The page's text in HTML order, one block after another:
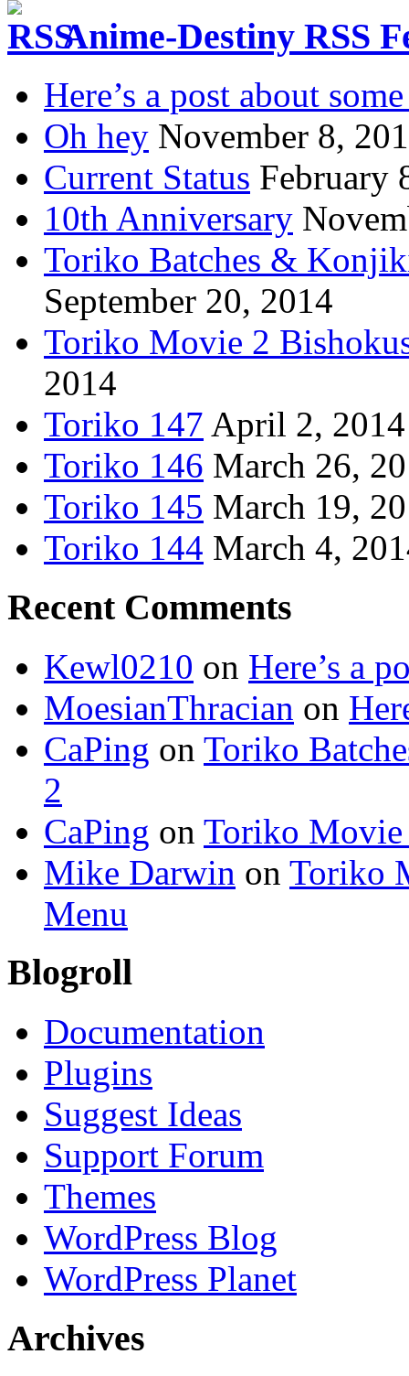
Anime-Destiny RSS
Here’s a post about
Oh hey November 8,
Current Status February
10th Anniversary
Toriko Batches &
September 20, 2014
Toriko Movie 2
2014
Toriko 147 April 2, 2014
Toriko 146 March 26,
Toriko 145 March 19,
Toriko 144 March 4,
Recent Comments
Kewl0210 on Here’s a
MoesianThracian on
CaPing on Toriko
2
CaPing on Toriko Movie
Mike Darwin on Toriko
Menu
Blogroll
Documentation
Plugins
Suggest Ideas
Support Forum
Themes
WordPress Blog
WordPress Planet
Archives